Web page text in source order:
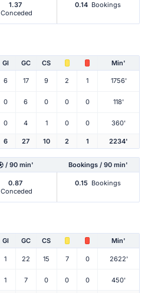
1.37
Conceded
0.14 Bookings
Gl GC CS Min'
6 17 9 2 1 1756'
0 6 0 0 0 118'
0 4 1 0 0 360'
6 27 10 2 1 2234'
/ 90 min' Bookings / 90 min'
0.87
Conceded
0.15 Bookings
Gl GC CS Min'
1 22 15 7 0 2622'
1 7 0 0 0 450'